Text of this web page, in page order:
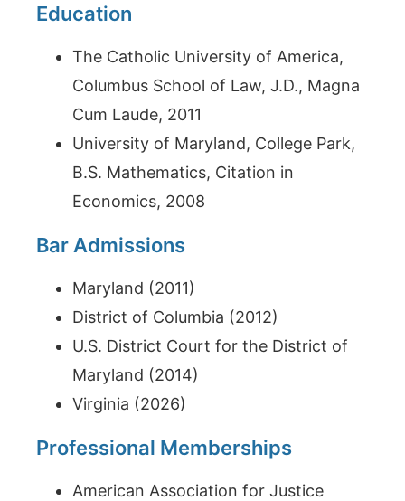
Education
The Catholic University of America,
Columbus School of Law, J.D., Magna
Cum Laude, 2011
University of Maryland, College Park,
B.S. Mathematics, Citation in
Economics, 2008
Bar Admissions
Maryland (2011)
District of Columbia (2012)
U.S. District Court for the District of
Maryland (2014)
Virginia (2026)
Professional Memberships
American Association for Justice